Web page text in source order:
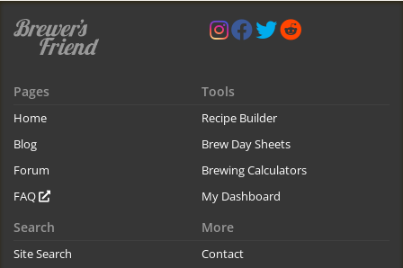
Pages
Home
Blog
Forum
FAQ
Tools
Recipe Builder
Brew Day Sheets
Brewing Calculators
My Dashboard
Search
Site Search
More
Contact